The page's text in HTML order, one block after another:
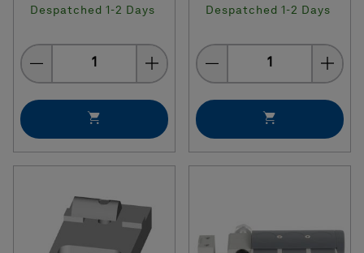
Despatched 1-2 Days
Quantity
Despatched 1-2 Days
Quantity